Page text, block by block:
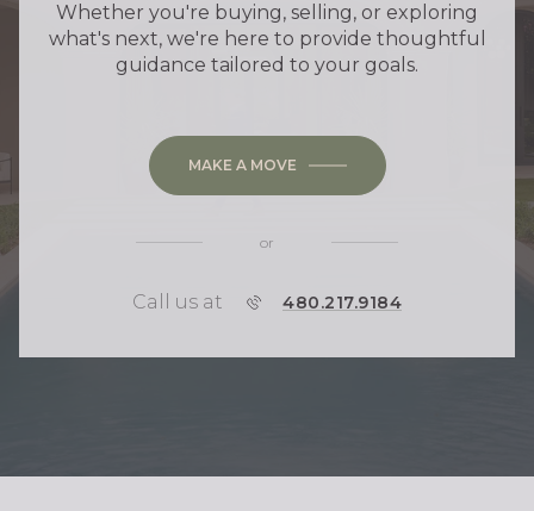
Whether you're buying, selling, or exploring
what's next, we're here to provide thoughtful
guidance tailored to your goals.
MAKE A MOVE
or
Call us at P 480.217.9184